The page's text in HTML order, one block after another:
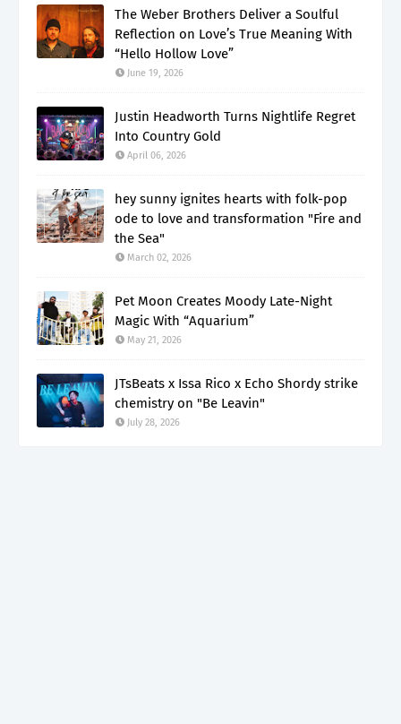
The Weber Brothers Deliver a Soulful
Reflection on Love’s True Meaning With
“Hello Hollow Love”
June 19, 2026
Justin Headworth Turns Nightlife Regret
Into Country Gold
April 06, 2026
hey sunny ignites hearts with folk-pop
ode to love and transformation "Fire and
the Sea"
March 02, 2026
Pet Moon Creates Moody Late-Night
Magic With “Aquarium”
May 21, 2026
JTsBeats x Issa Rico x Echo Shordy strike
chemistry on "Be Leavin"
July 28, 2026